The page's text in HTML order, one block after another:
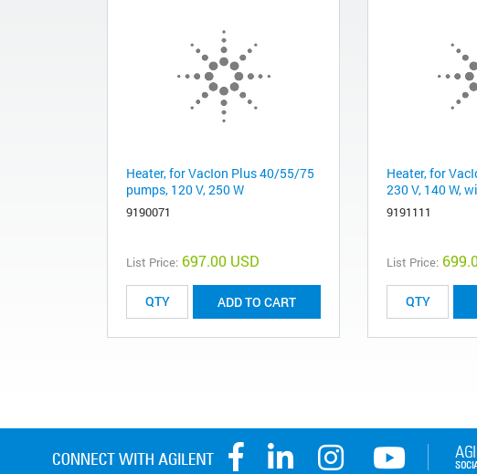
Heater, for VacIon Plus 40/55/75
pumps, 120 V, 250 W
9190071
List Price: 697.00 USD
ADD TO CART
Heater, for
230 V, 140 W,
9191111
List Price: